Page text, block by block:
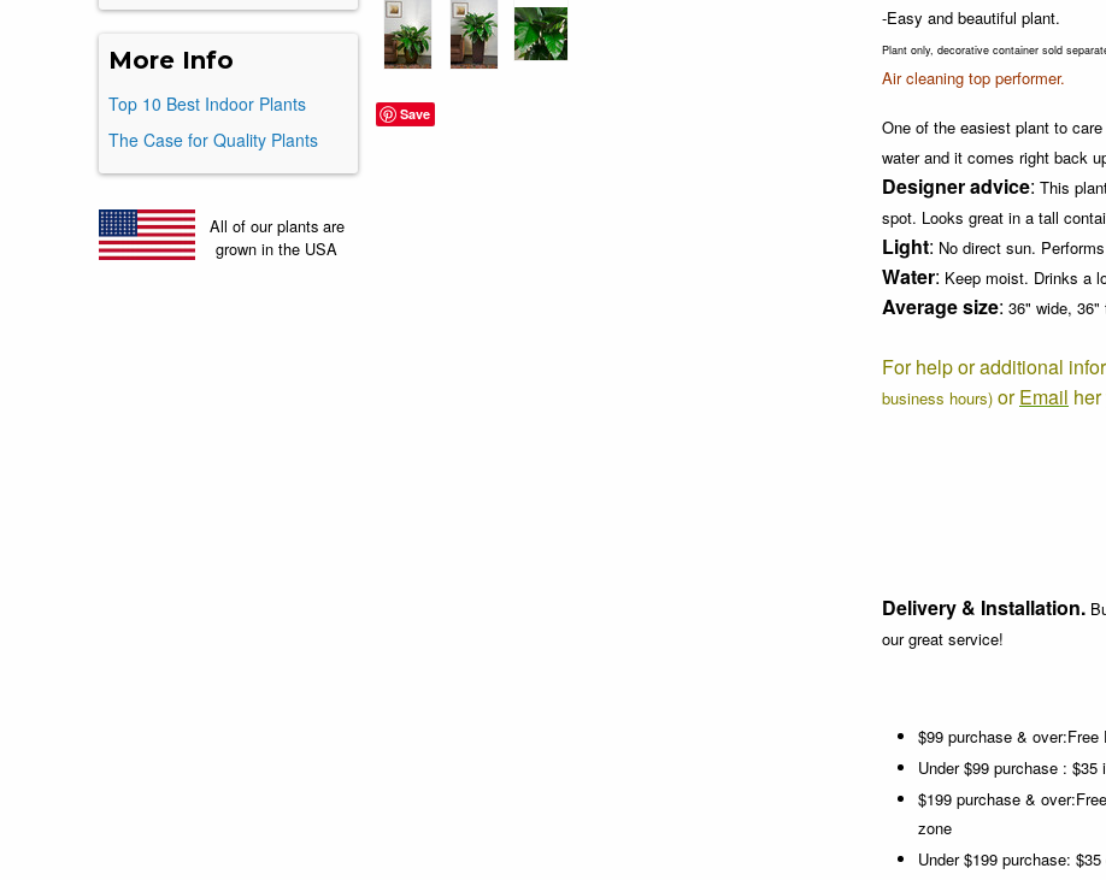
More Info
Top 10 Best Indoor Plants
The Case for Quality Plants
All of our plants are
grown in the USA
Save
-Easy and beautiful plant.
Plant only, decorative container sold
Air cleaning top performer.
One of the easiest plant to
water and it comes right back
Designer advice: This
spot. Looks great in a tall
Light: No direct sun.
Water: Keep moist. Drinks a
Average size: 36" wide, 36"
For help or additional
business hours) orEmail
Delivery & Installation.
our great service!
$99 purchase &
Under $99 purchase :
$199 purchase &
zone
Under $199 purchase: